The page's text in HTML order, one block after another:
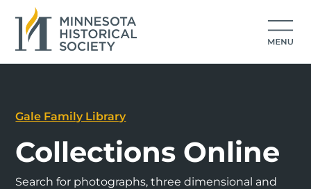
Gale Family Library
Collections Online
Search for photographs, three dimensional and